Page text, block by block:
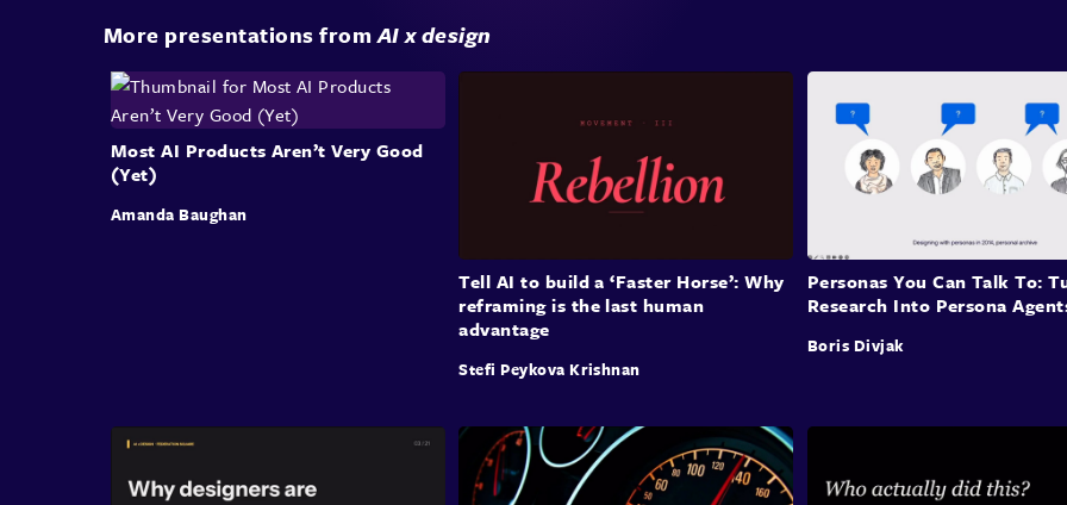
also
for
Sam
has
More presentations fromAI x design
Most AI Products Aren’t Very Good
(Yet)
Amanda Baughan
Tell AI to build a ‘Faster Horse’: Why
reframing is the last human
advantage
Stefi Peykova Krishnan
Personas You Can Talk To:
Research Into Persona
Boris Divjak